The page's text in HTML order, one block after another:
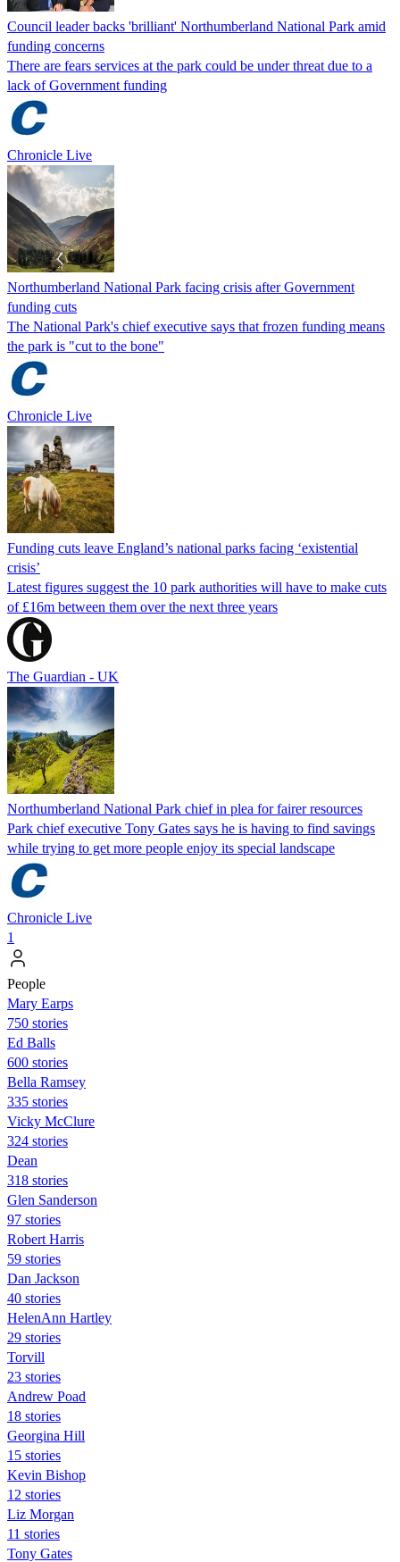
Council leader backs 'brilliant' Northumberland National Park amid
funding concerns
There are fears services at the park could be under threat due to a
lack of Government funding
Chronicle Live
Northumberland National Park facing crisis after Government
funding cuts
The National Park's chief executive says that frozen funding means
the park is "cut to the bone"
Chronicle Live
Funding cuts leave England’s national parks facing ‘existential
crisis’
Latest figures suggest the 10 park authorities will have to make cuts
of £16m between them over the next three years
The Guardian - UK
Northumberland National Park chief in plea for fairer resources
Park chief executive Tony Gates says he is having to find savings
while trying to get more people enjoy its special landscape
Chronicle Live
1
People
Mary Earps
750 stories
Ed Balls
600 stories
Bella Ramsey
335 stories
Vicky McClure
324 stories
Dean
318 stories
Glen Sanderson
97 stories
Robert Harris
59 stories
Dan Jackson
40 stories
HelenAnn Hartley
29 stories
Torvill
23 stories
Andrew Poad
18 stories
Georgina Hill
15 stories
Kevin Bishop
12 stories
Liz Morgan
11 stories
Tony Gates